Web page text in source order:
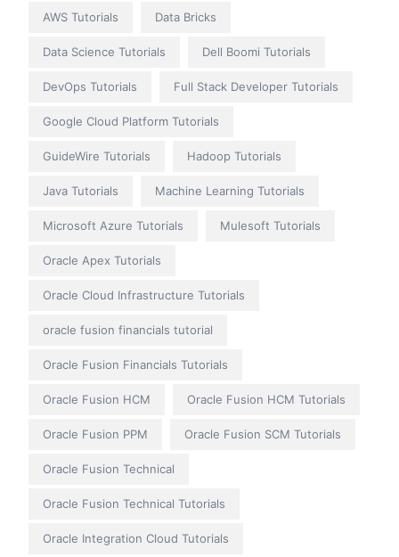
AWS Tutorials Data Bricks
Data Science Tutorials Dell Boomi Tutorials
DevOps Tutorials Full Stack Developer Tutorials
Google Cloud Platform Tutorials
GuideWire Tutorials Hadoop Tutorials
Java Tutorials Machine Learning Tutorials
Microsoft Azure Tutorials Mulesoft Tutorials
Oracle Apex Tutorials
Oracle Cloud Infrastructure Tutorials
oracle fusion financials tutorial
Oracle Fusion Financials Tutorials
Oracle Fusion HCM Oracle Fusion HCM Tutorials
Oracle Fusion PPM Oracle Fusion SCM Tutorials
Oracle Fusion Technical
Oracle Fusion Technical Tutorials
Oracle Integration Cloud Tutorials